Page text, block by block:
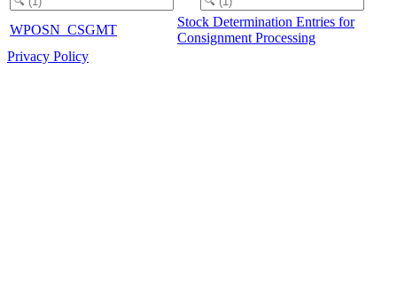
WPOSN_CSGMT
Stock Determination Entries for
Consignment Processing
Privacy Policy